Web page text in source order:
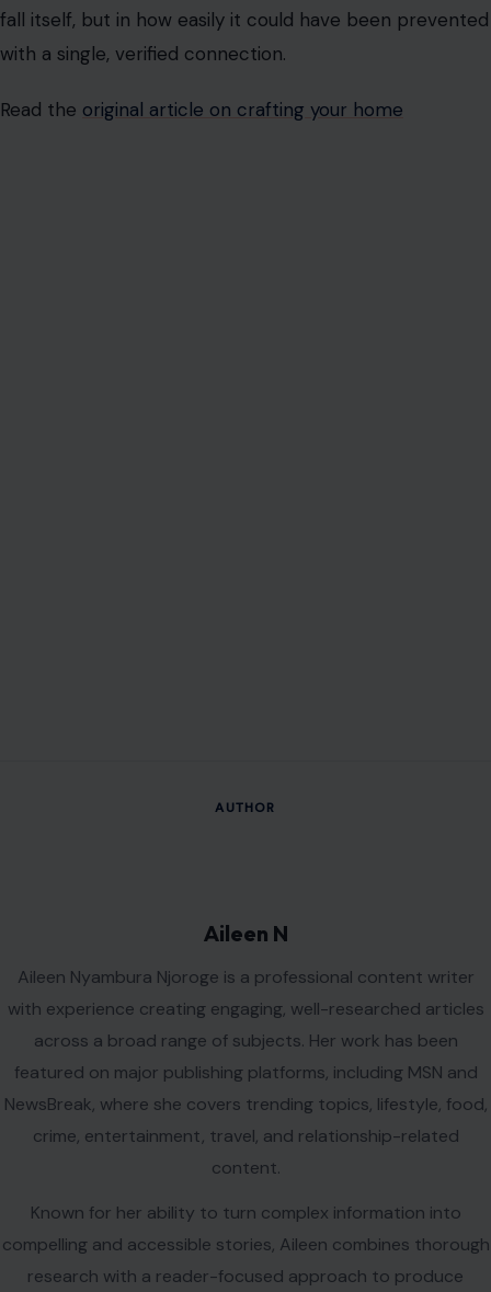
fall itself, but in how easily it could have been prevented
with a single, verified connection.
Read the original article on crafting your home
AUTHOR
Aileen N
Aileen Nyambura Njoroge is a professional content writer
with experience creating engaging, well-researched articles
across a broad range of subjects. Her work has been
featured on major publishing platforms, including MSN and
NewsBreak, where she covers trending topics, lifestyle, food,
crime, entertainment, travel, and relationship-related
content.
Known for her ability to turn complex information into
compelling and accessible stories, Aileen combines thorough
research with a reader-focused approach to produce